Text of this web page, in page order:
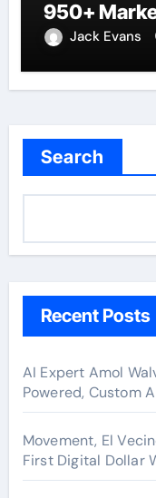
950+
Jack Evans
Search
Recent Posts
AI Expert Amol
Powered, Custom
Movement, El
First Digital Dollar